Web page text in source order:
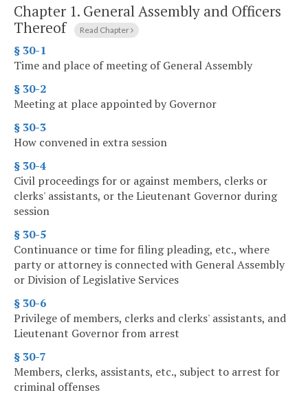
Chapter 1. General Assembly and Officers
Thereof
Read Chapter
§ 30-1
Time and place of meeting of General Assembly
§ 30-2
Meeting at place appointed by Governor
§ 30-3
How convened in extra session
§ 30-4
Civil proceedings for or against members, clerks or
clerks' assistants, or the Lieutenant Governor during
session
§ 30-5
Continuance or time for filing pleading, etc., where
party or attorney is connected with General Assembly
or Division of Legislative Services
§ 30-6
Privilege of members, clerks and clerks' assistants, and
Lieutenant Governor from arrest
§ 30-7
Members, clerks, assistants, etc., subject to arrest for
criminal offenses